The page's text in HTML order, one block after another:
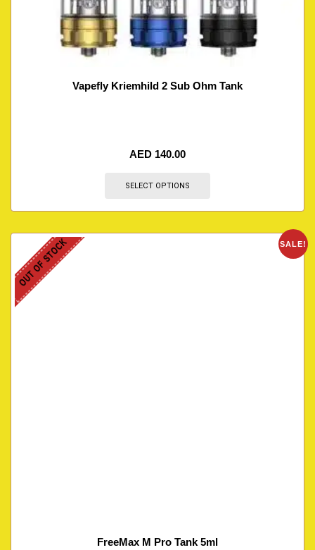
Vapefly Kriemhild 2 Sub Ohm Tank
AED 140.00
SELECT OPTIONS
SALE!
OUT OF STOCK
FreeMax M Pro Tank 5ml